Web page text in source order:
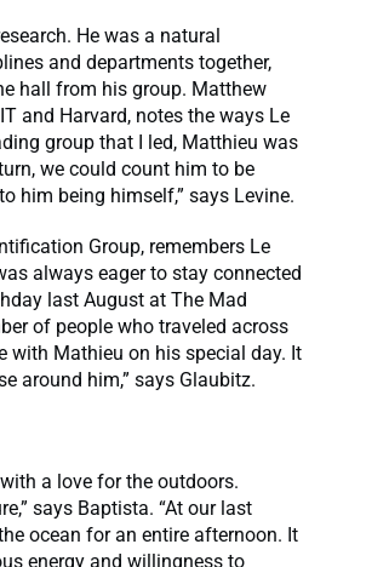
He was a natural
and departments together,
hall from his group. Matthew
and Harvard, notes the ways Le
group that I led, Matthieu was
we could count him to be
him being himself,” says Levine.
Group, remembers Le
always eager to stay connected
last August at The Mad
of people who traveled across
with Mathieu on his special day. It
around him,” says Glaubitz.
a love for the outdoors.
says Baptista. “At our last
ocean for an entire afternoon. It
energy and willingness to